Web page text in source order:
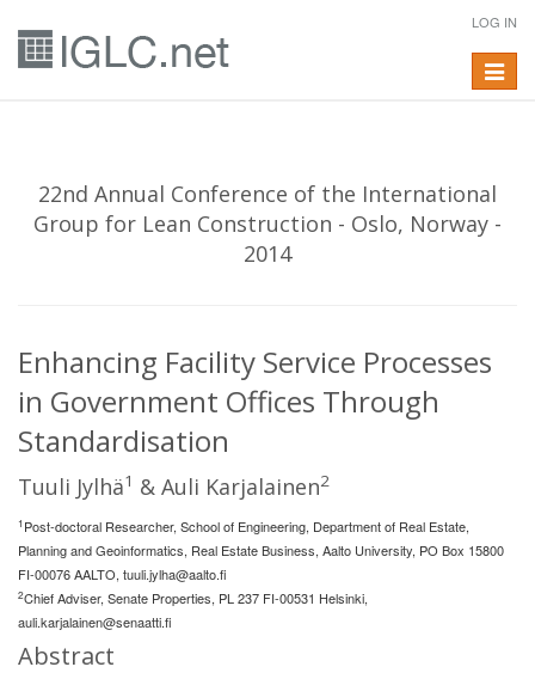
LOG IN
Toggle
22nd Annual Conference of the International
Group for Lean Construction - Oslo, Norway -
2014
Enhancing Facility Service Processes
in Government Offices Through
Standardisation
Tuuli Jylhä1 & Auli Karjalainen2
1 Post-doctoral Researcher, School of Engineering, Department of Real Estate,
Planning and Geoinformatics, Real Estate Business, Aalto University, PO Box 15800
FI-00076 AALTO, tuuli.jylha@aalto.fi
2Chief Adviser, Senate Properties, PL 237 FI-00531 Helsinki,
auli.karjalainen@senaatti.fi
Abstract